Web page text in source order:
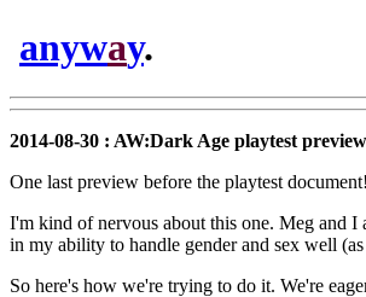
anyway.
2014-08-30 : AW:Dark Age playtest
One last preview before the playtest document!
I'm kind of nervous about this one. Meg and I
in my ability to handle gender and sex well
So here's how we're trying to do it. We're